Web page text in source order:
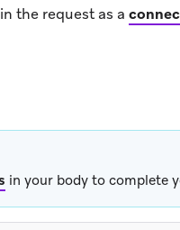
the request as a
in your body to complete